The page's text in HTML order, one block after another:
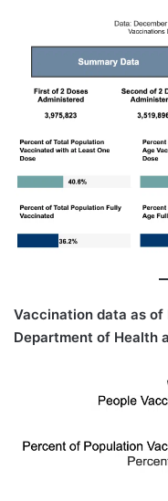
Vaccination data as of
Department of Health